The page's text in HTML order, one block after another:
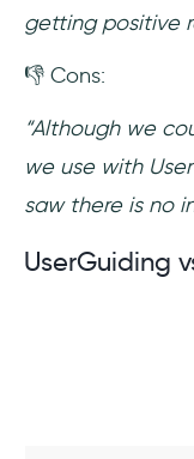
getting positive
👎 Cons:
“Although we
we use with
saw there is no
UserGuiding